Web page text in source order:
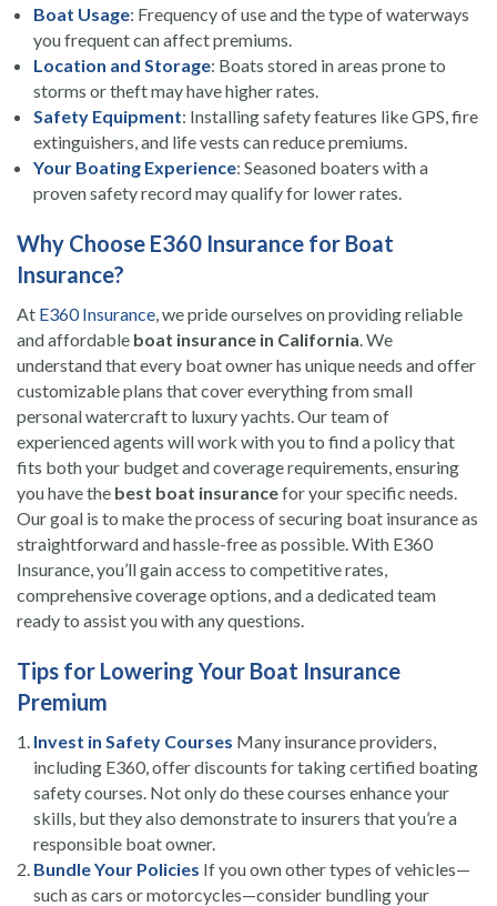
Boat Usage: Frequency of use and the type of waterways
you frequent can affect premiums.
Location and Storage: Boats stored in areas prone to
storms or theft may have higher rates.
Safety Equipment: Installing safety features like GPS, fire
extinguishers, and life vests can reduce premiums.
Your Boating Experience: Seasoned boaters with a
proven safety record may qualify for lower rates.
Why Choose E360 Insurance for Boat
Insurance?
At E360 Insurance, we pride ourselves on providing reliable
and affordable boat insurance in California. We
understand that every boat owner has unique needs and offer
customizable plans that cover everything from small
personal watercraft to luxury yachts. Our team of
experienced agents will work with you to find a policy that
fits both your budget and coverage requirements, ensuring
you have the best boat insurancefor your specific needs.
Our goal is to make the process of securing boat insurance as
straightforward and hassle-free as possible. With E360
Insurance, you’ll gain access to competitive rates,
comprehensive coverage options, and a dedicated team
ready to assist you with any questions.
Tips for Lowering Your Boat Insurance
Premium
Invest in Safety Courses Many insurance providers,
including E360, offer discounts for taking certified boating
safety courses. Not only do these courses enhance your
skills, but they also demonstrate to insurers that you’re a
responsible boat owner.
Bundle Your Policies If you own other types of vehicles—
such as cars or motorcycles—consider bundling your